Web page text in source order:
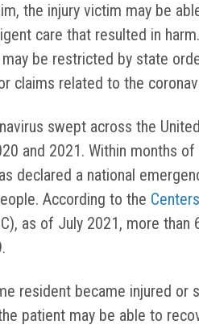
the injury victim may be
care that resulted in
be restricted by state
claims related to the
swept across the
and 2021. Within months
declared a national
According to the
as of July 2021, more than
resident became injured or
patient may be able to